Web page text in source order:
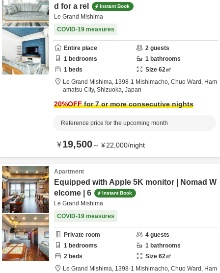
d for a rel
Instant Book
Le Grand Mishima
COVID-19 measures
Entire place 2 guests
1 bedrooms 1 bathrooms
1 beds Size 62㎡
Le Grand Mishima, 1398-1 Mishimacho, Chuo Ward, Ham
amatsu City, Shizuoka, Japan
20%OFFfor 7 or more consecutive nights
Reference price for the upcoming month
¥19,500～ ¥22,000/night
Apartment
Equipped with Apple 5K monitor | Nomad W
elcome | 6
Instant Book
Le Grand Mishima
COVID-19 measures
Private room 4 guests
1 bedrooms 1 bathrooms
2 beds Size 62㎡
Le Grand Mishima, 1398-1 Mishimacho, Chuo Ward, Ham